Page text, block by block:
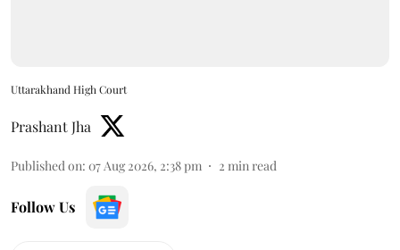
Uttarakhand High Court
Prashant Jha
Published on: 07 Aug 2026, 2:38 pm 2 min read
Follow Us